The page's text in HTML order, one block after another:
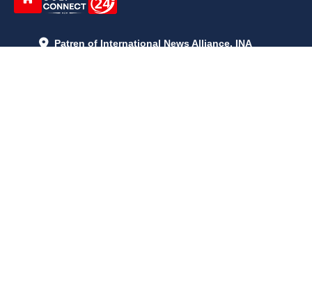
Patren of International News Alliance. INA